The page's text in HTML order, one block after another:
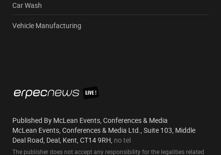
Car Wash
Vehicle Manufacturing
Published By McLean Events, Conferences & Media
McLean Events, Conferences & Media Ltd., Suite 103, Middle
Deal Road, Deal, Kent, CT14 9RH, no tel
The publisher does not accept any responsibility for the legalities related